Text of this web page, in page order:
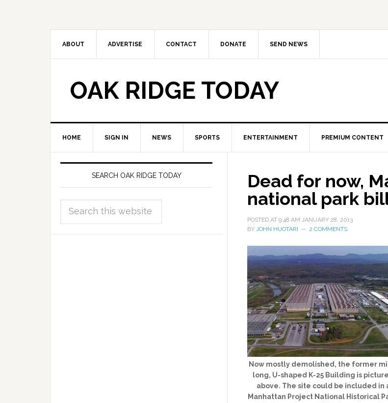
ABOUT ADVERTISE CONTACT DONATE SEND NEWS
OAK RIDGE TODAY
HOME SIGN IN NEWS SPORTS ENTERTAINMENT PREMIUM CONTENT
Dead for now,
national park
POSTED AT 9:48 AM JANUARY 28, 2013
BY JOHN HUOTARI 2 COMMENTS
Now mostly demolished, the former
long, U-shaped K-25 Building is
above. The site could be included in
Manhattan Project National Historical
SEARCH OAK RIDGE TODAY